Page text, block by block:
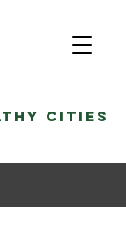
CITIES